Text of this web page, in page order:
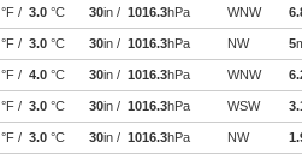
°F / 3.0 °C 30in / 1016.3hPa WNW
°F / 3.0 °C 30in / 1016.3hPa NW 5
°F / 4.0 °C 30in / 1016.3hPa WNW
°F / 3.0 °C 30in / 1016.3hPa WSW
°F / 3.0 °C 30in / 1016.3hPa NW